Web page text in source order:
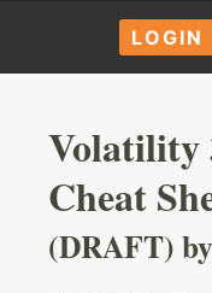
LOGIN
Volatility
Cheat
(DRAFT) by